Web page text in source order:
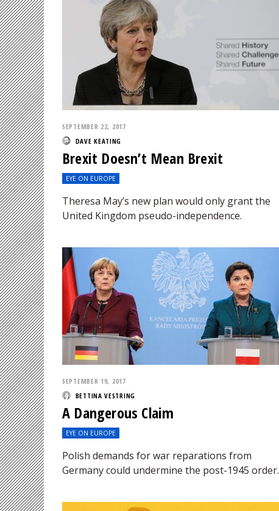
SEPTEMBER 22, 2017
DAVE KEATING
Brexit Doesn’t Mean Brexit
EYE ON EUROPE
Theresa May’s new plan would only grant the
United Kingdom pseudo-independence.
SEPTEMBER 19, 2017
BETTINA VESTRING
A Dangerous Claim
EYE ON EUROPE
Polish demands for war reparations from
Germany could undermine the post-1945 order.